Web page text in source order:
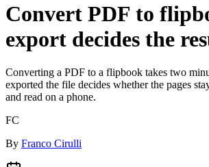
Convert PDF to
export decides the
Converting a PDF to a flipbook takes two
exported the file decides whether the pages
and read on a phone.
FC
By Franco Cirulli